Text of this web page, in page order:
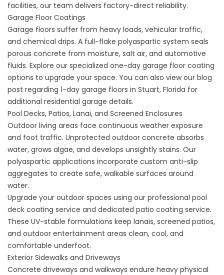
facilities, our team delivers factory-direct reliability.
Garage Floor Coatings
Garage floors suffer from heavy loads, vehicular traffic,
and chemical drips. A full-flake polyaspartic system seals
porous concrete from moisture, salt air, and automotive
fluids. Explore our specialized one-day garage floor coating
options to upgrade your space. You can also view our blog
post regarding 1-day garage floors in Stuart, Florida for
additional residential garage details.
Pool Decks, Patios, Lanai, and Screened Enclosures
Outdoor living areas face continuous weather exposure
and foot traffic. Unprotected outdoor concrete absorbs
water, grows algae, and develops unsightly stains. Our
polyaspartic applications incorporate custom anti-slip
aggregates to create safe, walkable surfaces around
water.
Upgrade your outdoor spaces using our professional pool
deck coating service and dedicated patio coating service.
These UV-stable formulations keep lanais, screened patios,
and outdoor entertainment areas clean, cool, and
comfortable underfoot.
Exterior Sidewalks and Driveways
Concrete driveways and walkways endure heavy physical